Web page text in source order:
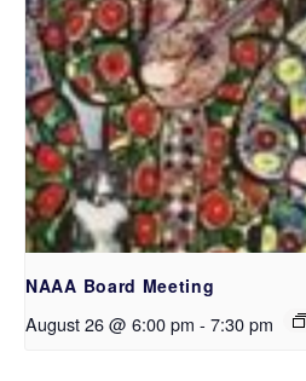
NAAA Board Meeting
August 26 @ 6:00 pm - 7:30 pm